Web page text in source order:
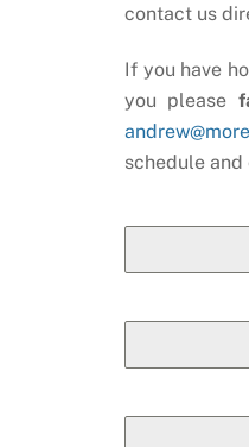
contact us
If you have
you please
schedule and